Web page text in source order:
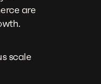
are
scale